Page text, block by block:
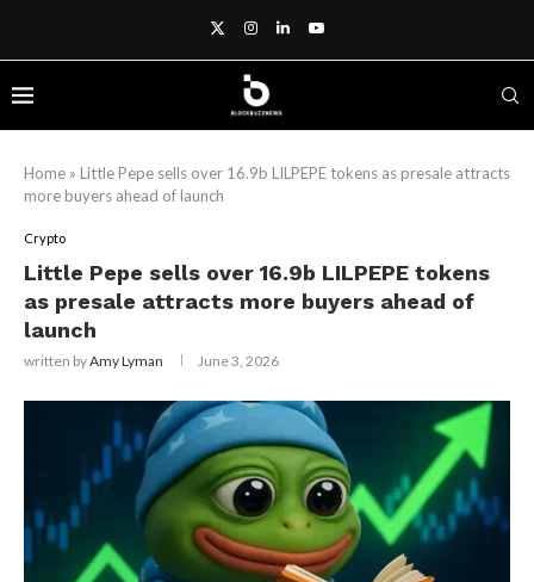
Home » Little Pepe sells over 16.9b LILPEPE tokens as presale attracts
more buyers ahead of launch
Crypto
Little Pepe sells over 16.9b LILPEPE tokens
as presale attracts more buyers ahead of
launch
written byAmy Lyman June 3, 2026